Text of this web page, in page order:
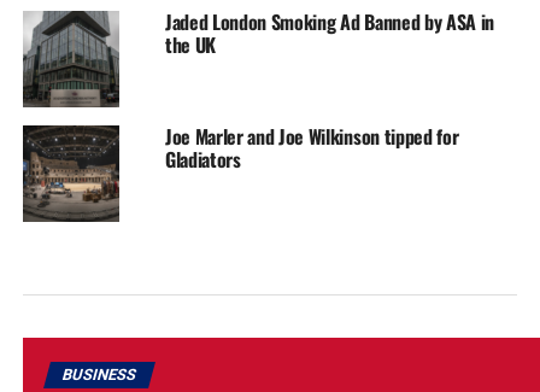
Jaded London Smoking Ad Banned by ASA in
the UK
Joe Marler and Joe Wilkinson tipped for
Gladiators
BUSINESS